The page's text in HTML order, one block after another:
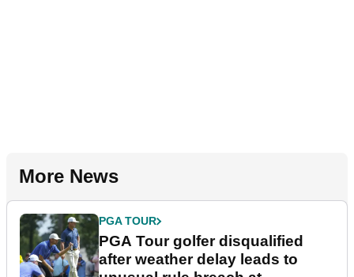
More News
PGA TOUR
PGA Tour golfer disqualified
after weather delay leads to